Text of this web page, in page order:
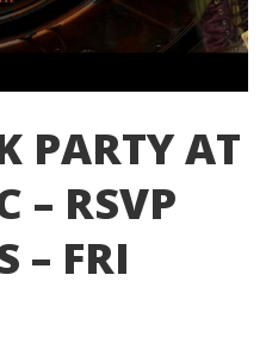
PARTY AT
– RSVP
– FRI